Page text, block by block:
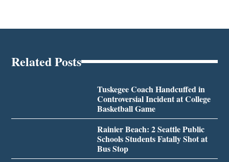
Related Posts
Tuskegee Coach Handcuffed in
Controversial Incident at College
Basketball Game
Rainier Beach: 2 Seattle Public
Schools Students Fatally Shot at
Bus Stop